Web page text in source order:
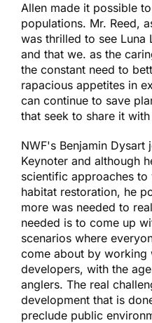
Allen made it possible
populations. Mr. Reed,
was thrilled to see Luna
and that we. as the
the constant need to
rapacious appetites in
can continue to save
that seek to share it with
NWF's Benjamin Dysart
Keynoter and although
scientific approaches
habitat restoration, he
more was needed to
needed is to come up
scenarios where
come about by working
developers, with the
anglers. The real
development that is
preclude public